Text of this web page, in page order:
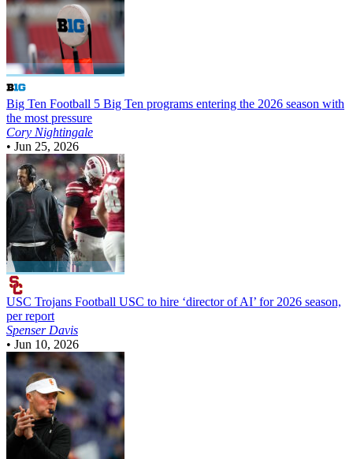
Big Ten Football 5 Big Ten programs entering the 2026 season with
the most pressure
Cory Nightingale
• Jun 25, 2026
USC Trojans Football USC to hire ‘director of AI’ for 2026 season,
per report
Spenser Davis
• Jun 10, 2026